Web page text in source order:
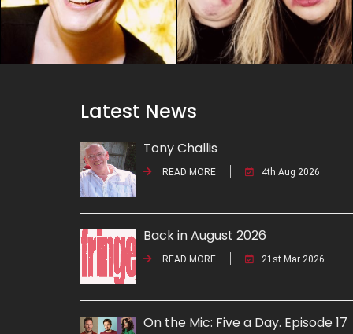
Latest News
Tony Challis
READ MORE 4th Aug 2026
Back in August 2026
READ MORE 21st Mar 2026
On the Mic: Five a Day. Episode 17